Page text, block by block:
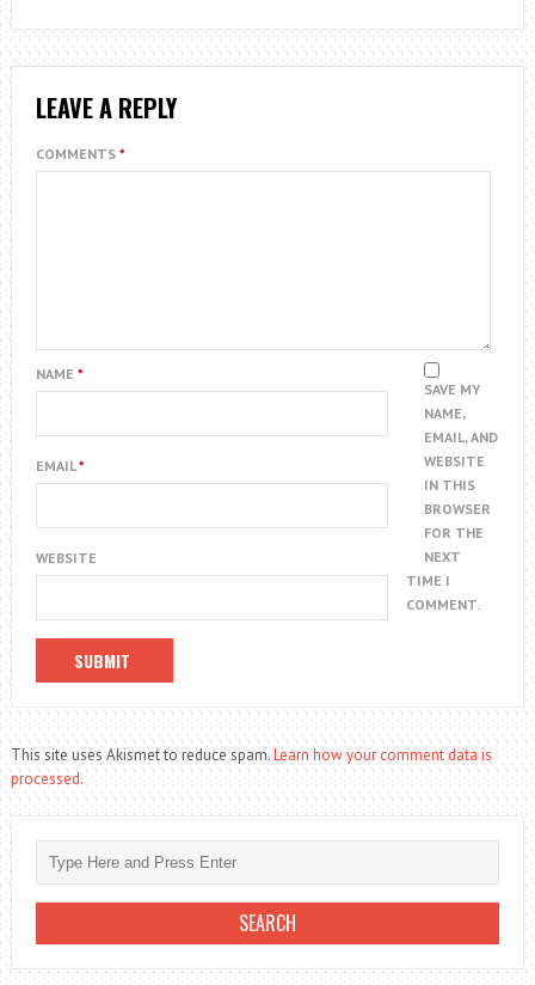
LEAVE A REPLY
COMMENTS *
NAME *
EMAIL*
WEBSITE
SAVE MY
NAME,
EMAIL, AND
WEBSITE
IN THIS
BROWSER
FOR THE
NEXT
TIME I
COMMENT.
This site uses Akismet to reduce spam.Learn how your comment data is
processed.